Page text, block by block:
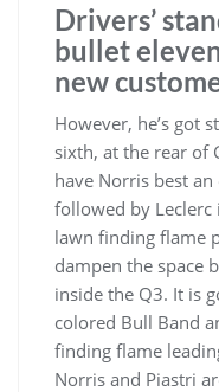
Drivers’
bullet
new
However, he’s got
sixth, at the rear of
have Norris best
followed by Leclerc
lawn finding flame
dampen the space
inside the Q3. It is
colored Bull Band
finding flame
Norris and Piastri